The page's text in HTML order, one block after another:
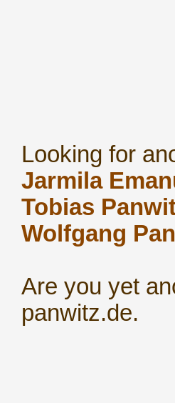
Looking for
Jarmila
Tobias
Wolfgang
Are you yet
panwitz.de.